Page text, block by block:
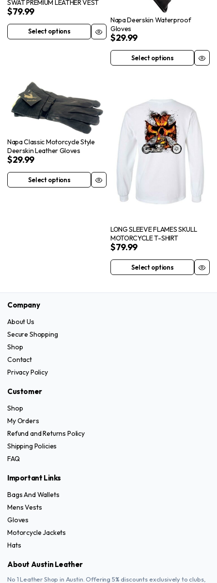
product
page
SWAT PREMIUM LEATHER VEST
$79.99
Select options
This
variants.
The
options
may
chosen
on
the
product
page
Napa Deerskin Waterproof
Gloves
$29.99
Select options
This
variants.
The
options
may
chosen
the
product
Napa Classic Motorcycle Style
Deerskin Leather Gloves
$29.99
Select options
This
on
product
page
LONG SLEEVE FLAMES SKULL
MOTORCYCLE T-SHIRT
$79.99
Select options
This
has
Company
About Us
Secure Shopping
Shop
Contact
Privacy Policy
Customer
Shop
My Orders
Refund and Returns Policy
Shipping Policies
FAQ
Important Links
Bags And Wallets
Mens Vests
Gloves
Motorcycle Jackets
Hats
About Austin Leather
No 1 Leather Shop in Austin. Offering 5% discounts exclusively to clubs,